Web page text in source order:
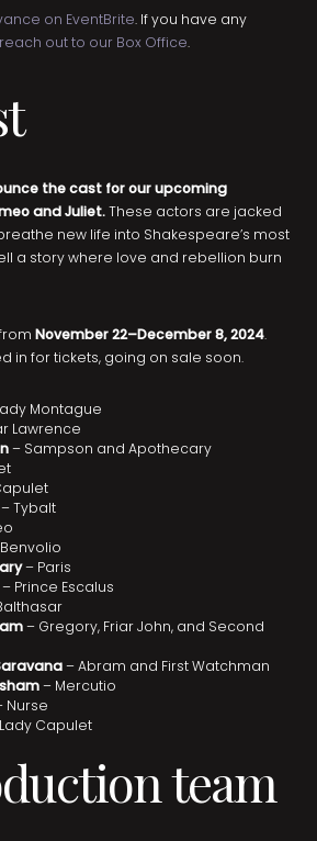
on EventBrite. If you have any
reach out to our Box Office.
the cast for our upcoming
and Juliet.These actors are jacked
new life into Shakespeare’s most
a story where love and rebellion burn
November 22–December 8, 2024.
in for tickets, going on sale soon.
Montague
Lawrence
– Sampson and Apothecary
– Tybalt
– Paris
– Prince Escalus
– Gregory, Friar John, and Second
– Abram and First Watchman
– Mercutio
Nurse
Capulet
team